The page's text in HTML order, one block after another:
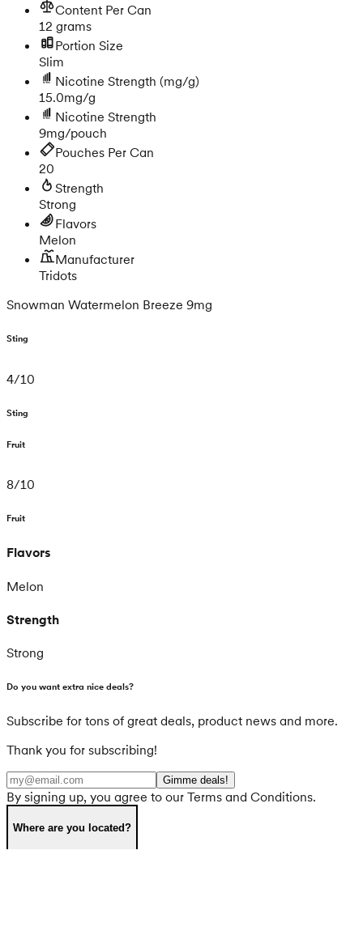
Content Per Can
12 grams
Portion Size
Slim
Nicotine Strength (mg/g)
15.0mg/g
Nicotine Strength
9mg/pouch
Pouches Per Can
20
Strength
Strong
Flavors
Melon
Manufacturer
Tridots
Snowman Watermelon Breeze 9mg
Sting
4/10
Sting
Fruit
8/10
Fruit
Flavors
Melon
Strength
Strong
Do you want extra nice deals?
Subscribe for tons of great deals, product news and more.
Thank you for subscribing!
Gimme deals!
By signing up, you agree to our Terms and Conditions.
Where are you located?